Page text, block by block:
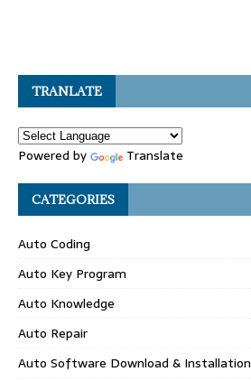
TRANLATE
Powered by Translate
CATEGORIES
Auto Coding
Auto Key Program
Auto Knowledge
Auto Repair
Auto Software Download & Installation